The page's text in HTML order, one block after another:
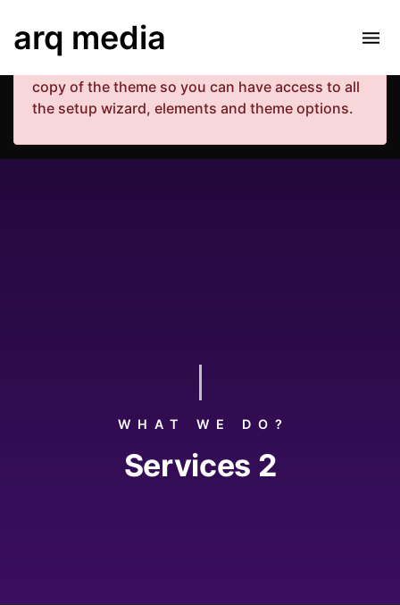
Your copy of the theme has not been activated.
Please navigate to Luxe Dashboard where you
copy of the theme so you can have access to all
the setup wizard, elements and theme options.
arq media
WHAT WE DO?
Services 2